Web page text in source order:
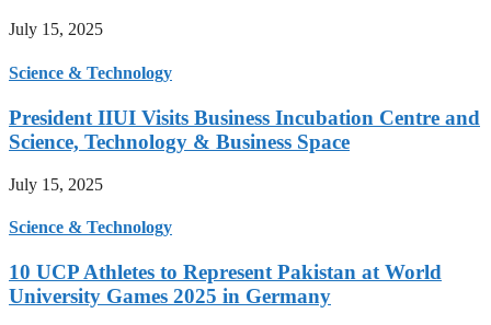
July 15, 2025
Science & Technology
President IIUI Visits Business Incubation Centre and
Science, Technology & Business Space
July 15, 2025
Science & Technology
10 UCP Athletes to Represent Pakistan at World
University Games 2025 in Germany